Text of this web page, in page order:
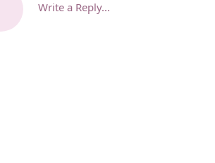
Write a Reply...